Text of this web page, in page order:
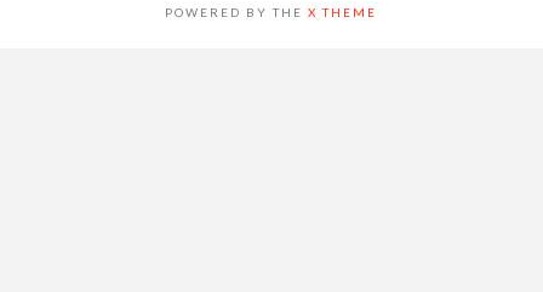
POWERED BY THEX THEME